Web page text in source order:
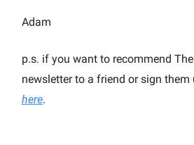
Adam
p.s. if you want to recommend
newsletter to a friend or sign them
here.